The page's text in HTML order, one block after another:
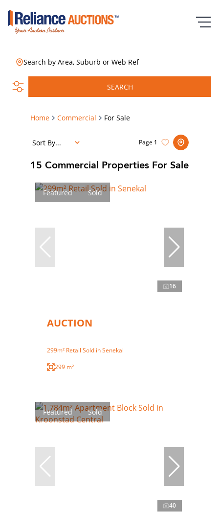
Search by Area, Suburb or Web Ref
SEARCH
Home Commercial For Sale
15 Commercial Properties For Sale
Page 1
Sort By...
Featured Sold
16
AUCTION
299m² Retail Sold in Senekal
299 m²
Featured Sold
40